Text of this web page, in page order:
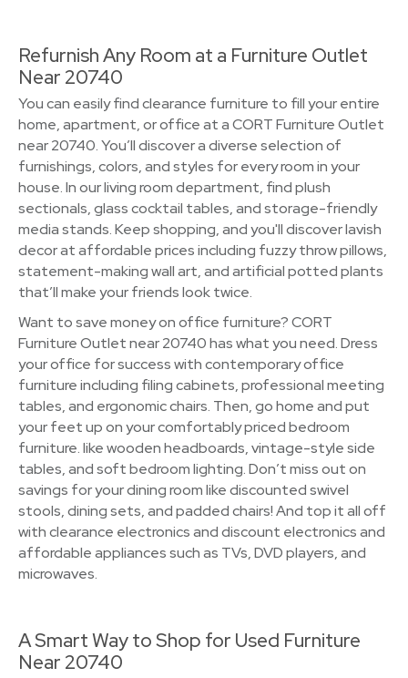
Refurnish Any Room at a Furniture Outlet
Near 20740
You can easily find clearance furniture to fill your entire
home, apartment, or office at a CORT Furniture Outlet
near 20740. You’ll discover a diverse selection of
furnishings, colors, and styles for every room in your
house. In our living room department, find plush
sectionals, glass cocktail tables, and storage-friendly
media stands. Keep shopping, and you'll discover lavish
decor at affordable prices including fuzzy throw pillows,
statement-making wall art, and artificial potted plants
that’ll make your friends look twice.
Want to save money on office furniture? CORT
Furniture Outlet near 20740 has what you need. Dress
your office for success with contemporary office
furniture including filing cabinets, professional meeting
tables, and ergonomic chairs. Then, go home and put
your feet up on your comfortably priced bedroom
furniture. like wooden headboards, vintage-style side
tables, and soft bedroom lighting. Don’t miss out on
savings for your dining room like discounted swivel
stools, dining sets, and padded chairs! And top it all off
with clearance electronics and discount electronics and
affordable appliances such as TVs, DVD players, and
microwaves.
A Smart Way to Shop for Used Furniture
Near 20740